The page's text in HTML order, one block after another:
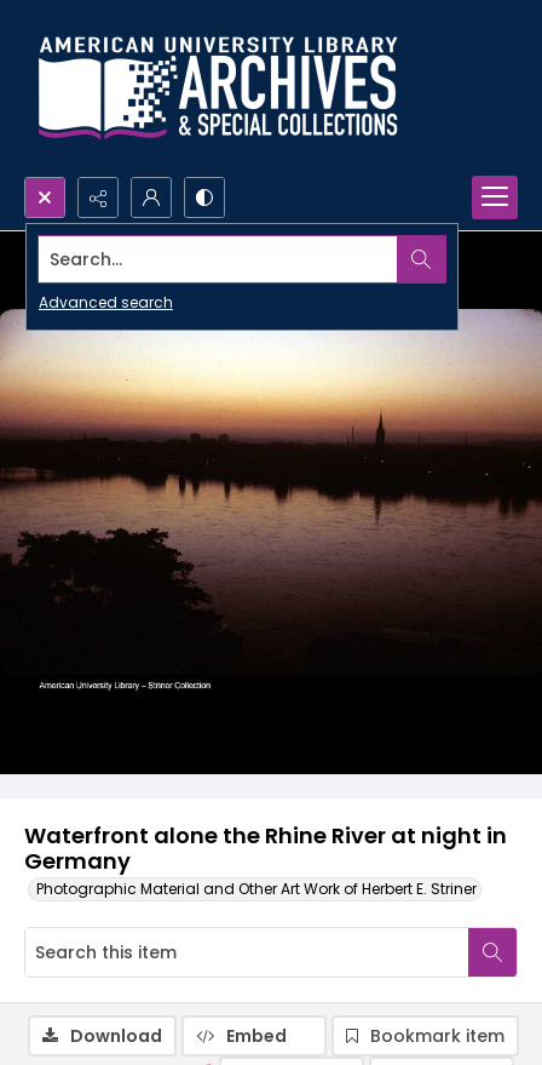
Search...
Advanced search
Waterfront alone the Rhine River at night in
Germany
Photographic Material and Other Art Work of Herbert E. Striner
Download Embed
Bookmark item